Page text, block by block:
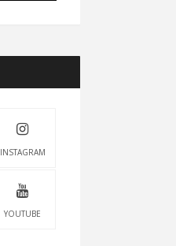
INSTAGRAM
YOUTUBE